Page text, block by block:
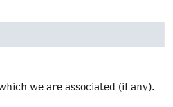
we are associated (if any).